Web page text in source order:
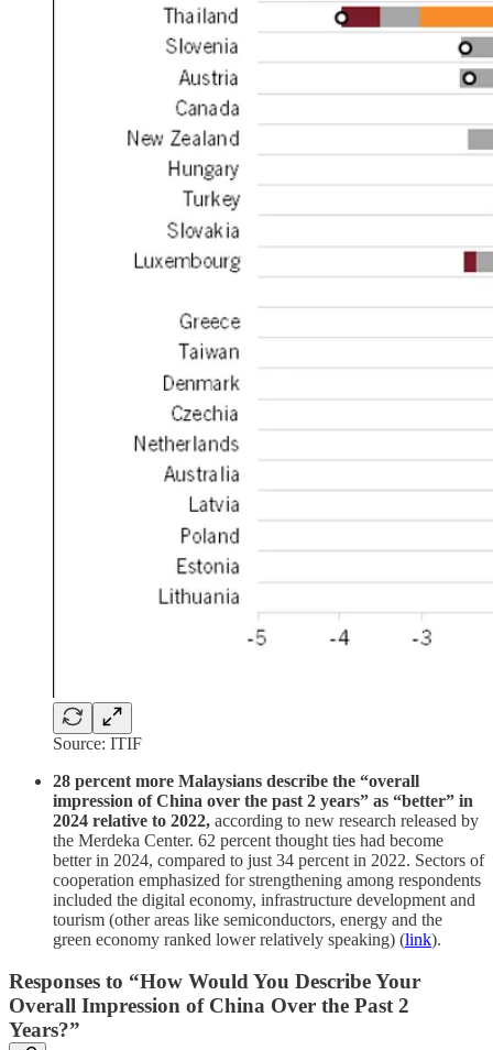
Source: ITIF
28 percent more Malaysians describe the “overall
impression of China over the past 2 years” as “better” in
2024 relative to 2022, according to new research released by
the Merdeka Center. 62 percent thought ties had become
better in 2024, compared to just 34 percent in 2022. Sectors of
cooperation emphasized for strengthening among respondents
included the digital economy, infrastructure development and
tourism (other areas like semiconductors, energy and the
green economy ranked lower relatively speaking) (link).
Responses to “How Would You Describe Your
Overall Impression of China Over the Past 2
Years?”